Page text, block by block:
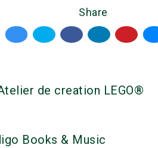
Share
de creation LEGO®
Books & Music